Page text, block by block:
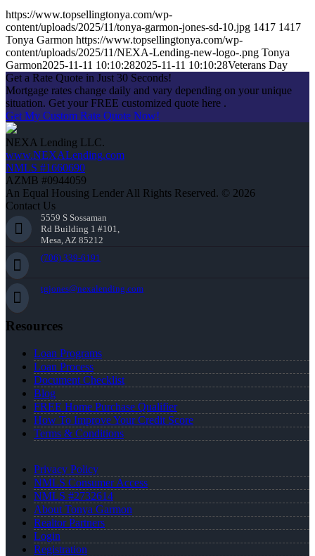
https://www.topsellingtonya.com/wp-
content/uploads/2025/11/tonya-garmon-jones-sd-10.jpg 1417 1417
Tonya Garmon https://www.topsellingtonya.com/wp-
content/uploads/2025/11/NEXA-Lending-new-logo-.png Tonya
Garmon2025-11-11 10:10:282025-11-11 10:10:28Veterans Day
Get a Rate Quote in Just 30 Seconds!
Mortgage rates change daily and vary depending on your unique
situation. Get your FREE customized quote here .
Get My Custom Rate Quote Now!
NEXA Lending LLC.
www.NEXALending.com
NMLS #1660690
AZMB #0944059
An Equal Housing Lender All Rights Reserved. © 2026
Contact Us
5559 S Sossaman
Rd Building 1 #101,
Mesa, AZ 85212
(706) 339-6191
tgjones@nexalending.com
Resources
Loan Programs
Loan Process
Document Checklist
Blog
FREE Home Purchase Qualifier
How To Improve Your Credit Score
Terms & Conditions
Privacy Policy
NMLS Consumer Access
NMLS #2732614
About Tonya Garmon
Realtor Partners
Login
Registration